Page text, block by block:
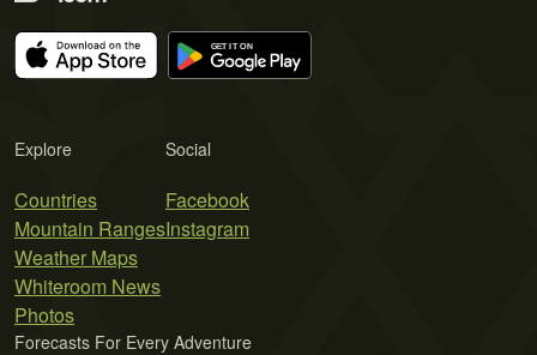
Explore
Countries
Mountain Ranges
Weather Maps
Whiteroom News
Photos
Social
Facebook
Instagram
Forecasts For Every Adventure